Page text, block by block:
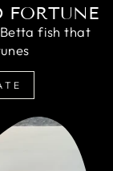
FORTUNE
fish that